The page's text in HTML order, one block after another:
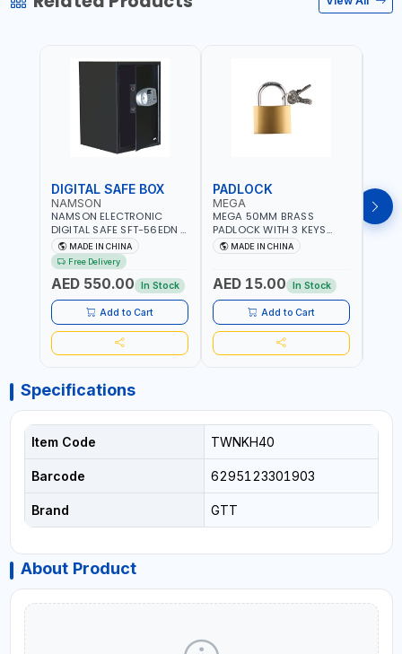
DIGITAL SAFE BOX
NAMSON
NAMSON ELECTRONIC
DIGITAL SAFE SFT-56EDN –
FIREPROOF DIGITAL
KEYPAD SECURITY SAFE
BOX (52 X 35 X 36 CM,
19.8KG)
MADE IN CHINA
Free Delivery
AED 550.00 In Stock
Add to Cart
PADLOCK
MEGA
MEGA 50MM BRASS
PADLOCK WITH 3 KEYS
M27201MADE IN CHINA
AED 15.00 In Stock
Add to Cart
GTT
GTT
CY-
Specifications
Item Code TWNKH40
Barcode 6295123301903
Brand GTT
About Product